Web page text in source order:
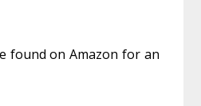
found on Amazon for an